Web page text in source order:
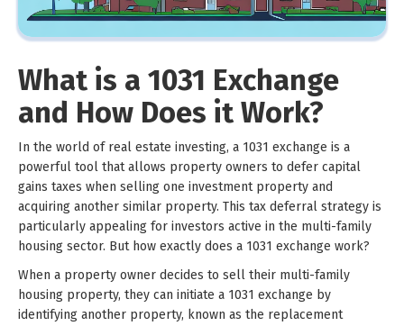
What is a 1031 Exchange
and How Does it Work?
In the world of real estate investing, a 1031 exchange is a
powerful tool that allows property owners to defer capital
gains taxes when selling one investment property and
acquiring another similar property. This tax deferral strategy is
particularly appealing for investors active in the multi-family
housing sector. But how exactly does a 1031 exchange work?
When a property owner decides to sell their multi-family
housing property, they can initiate a 1031 exchange by
identifying another property, known as the replacement